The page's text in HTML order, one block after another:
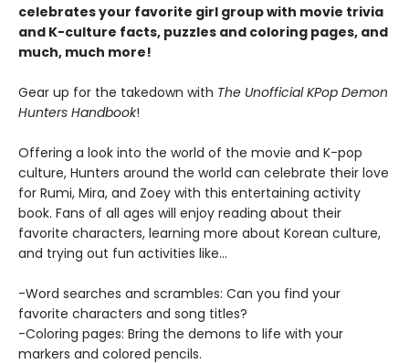
celebrates your favorite girl group with movie trivia
and K-culture facts, puzzles and coloring pages, and
much, much more!
Gear up for the takedown with The Unofficial KPop Demon
Hunters Handbook!
Offering a look into the world of the movie and K-pop
culture, Hunters around the world can celebrate their love
for Rumi, Mira, and Zoey with this entertaining activity
book. Fans of all ages will enjoy reading about their
favorite characters, learning more about Korean culture,
and trying out fun activities like...
-Word searches and scrambles: Can you find your
favorite characters and song titles?
-Coloring pages: Bring the demons to life with your
markers and colored pencils.